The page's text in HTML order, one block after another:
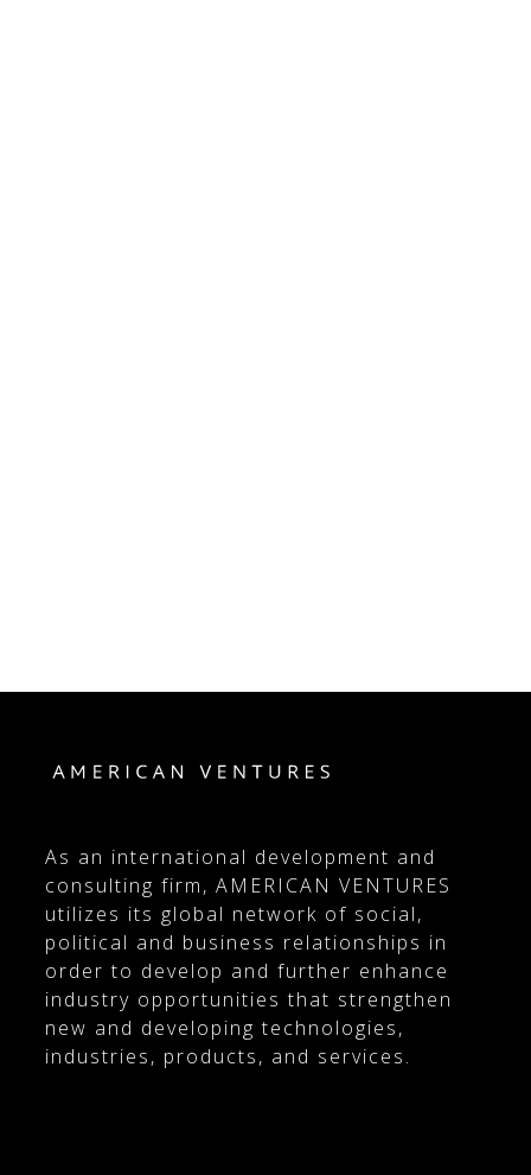
As an international development and
consulting firm, AMERICAN VENTURES
utilizes its global network of social,
political and business relationships in
order to develop and further enhance
industry opportunities that strengthen
new and developing technologies,
industries, products, and services.